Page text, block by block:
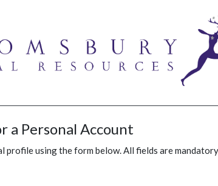
a Personal Account
profile using the form below. All fields are